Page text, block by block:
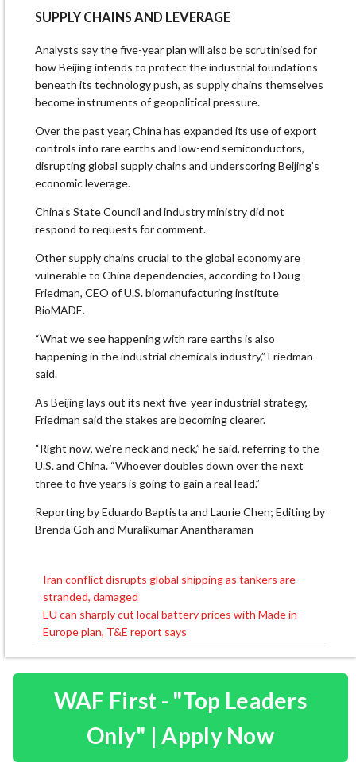
SUPPLY CHAINS AND LEVERAGE
Analysts say the five-year plan will also be scrutinised for
how Beijing intends to protect the industrial foundations
beneath its technology push, as supply chains themselves
become instruments of geopolitical pressure.
Over the past year, China has expanded its use of export
controls into rare earths and low-end semiconductors,
disrupting global supply chains and underscoring Beijing’s
economic leverage.
China’s State Council and industry ministry did not
respond to requests for comment.
Other supply chains crucial to the global economy are
vulnerable to China dependencies, according to Doug
Friedman, CEO of U.S. biomanufacturing institute
BioMADE.
“What we see happening with rare earths is also
happening in the industrial chemicals industry,” Friedman
said.
As Beijing lays out its next five-year industrial strategy,
Friedman said the stakes are becoming clearer.
“Right now, we’re neck and neck,” he said, referring to the
U.S. and China. “Whoever doubles down over the next
three to five years is going to gain a real lead.”
Reporting by Eduardo Baptista and Laurie Chen; Editing by
Brenda Goh and Muralikumar Anantharaman
Post
navigation
Iran conflict disrupts global shipping as tankers are
stranded, damaged
EU can sharply cut local battery prices with Made in
Europe plan, T&E report says
WAF First - "Top Leaders
Only" | Apply Now